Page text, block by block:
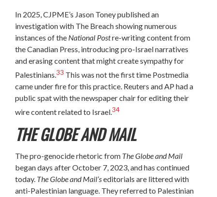
In 2025, CJPME’s Jason Toney published an
investigation with The Breach showing numerous
instances of the National Postre-writing content from
the Canadian Press, introducing pro-Israel narratives
and erasing content that might create sympathy for
Palestinians.33 This was not the first time Postmedia
came under fire for this practice. Reuters and AP had a
public spat with the newspaper chair for editing their
wire content related to Israel.34
THE GLOBE AND MAIL
The pro-genocide rhetoric from The Globe and Mail
began days after October 7, 2023, and has continued
today. The Globe and Mail’seditorials are littered with
anti-Palestinian language. They referred to Palestinian